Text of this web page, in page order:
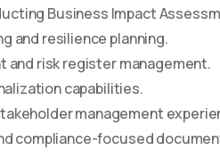
Business Impact
and resilience planning.
and risk register management.
capabilities.
management
compliance-focused